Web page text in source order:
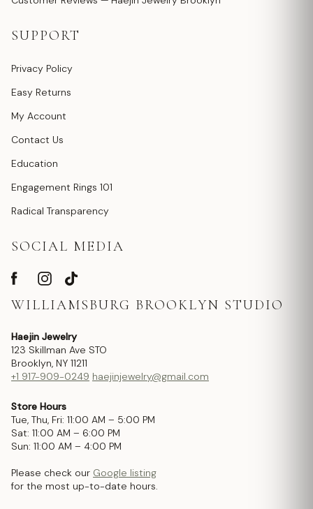
SUPPORT
Privacy Policy
Easy Returns
My Account
Contact Us
Education
Engagement Rings 101
Radical Transparency
SOCIAL MEDIA
WILLIAMSBURG BROOKLYN STUDIO
Haejin Jewelry
123 Skillman Ave STO
Brooklyn, NY 11211
+1 917-909-0249 haejinjewelry@gmail.com
Store Hours
Tue, Thu, Fri: 11:00 AM – 5:00 PM
Sat: 11:00 AM – 6:00 PM
Sun: 11:00 AM – 4:00 PM
Please check our Google listing
for the most up-to-date hours.